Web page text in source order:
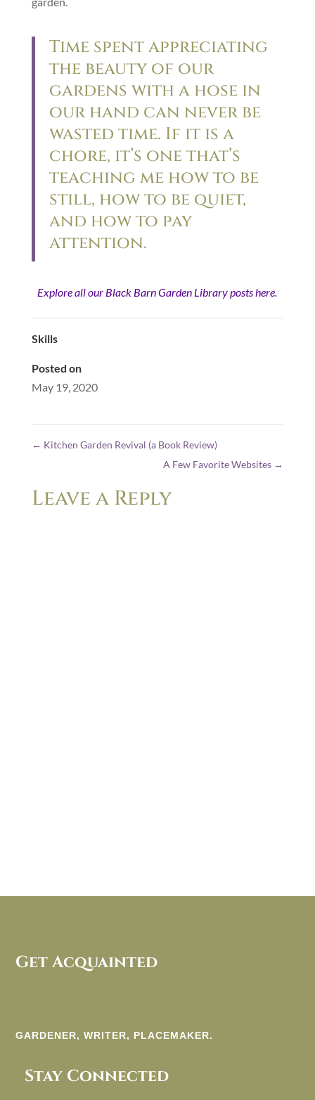
Time spent appreciating
the beauty of our
gardens with a hose in
our hand can never be
wasted time. If it is a
chore, it’s one that’s
teaching me how to be
still, how to be quiet,
and how to pay
attention.
Explore all our Black Barn Garden Library posts here.
Skills
Posted on
May 19, 2020
← Kitchen Garden Revival (a Book Review)
A Few Favorite Websites →
Leave a Reply
Get Acquainted
GARDENER, WRITER, PLACEMAKER.
Stay Connected